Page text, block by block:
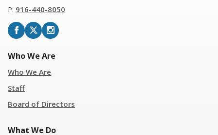
P: 916-440-8050
Who We Are
Who We Are
Staff
Board of Directors
What We Do